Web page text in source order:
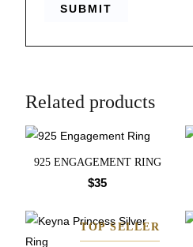
Related products
925 ENGAGEMENT RING
$35
TOP SELLER